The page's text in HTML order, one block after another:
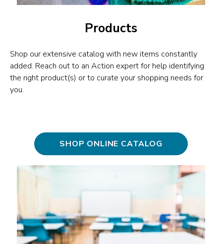
Products
Shop our extensive catalog with new items constantly
added. Reach out to an Action expert for help identifying
the right product(s) or to curate your shopping needs for
you.
SHOP ONLINE CATALOG